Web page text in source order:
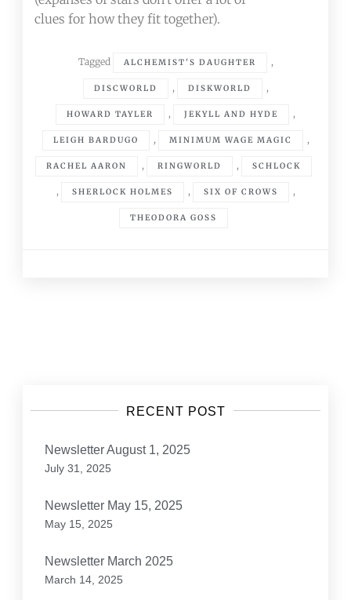
clues for how they fit together).
Tagged ALCHEMIST'S DAUGHTER ,
DISCWORLD , DISKWORLD ,
HOWARD TAYLER , JEKYLL AND HYDE ,
LEIGH BARDUGO , MINIMUM WAGE MAGIC ,
RACHEL AARON , RINGWORLD , SCHLOCK
, SHERLOCK HOLMES , SIX OF CROWS ,
THEODORA GOSS
RECENT POST
Newsletter August 1, 2025
July 31, 2025
Newsletter May 15, 2025
May 15, 2025
Newsletter March 2025
March 14, 2025